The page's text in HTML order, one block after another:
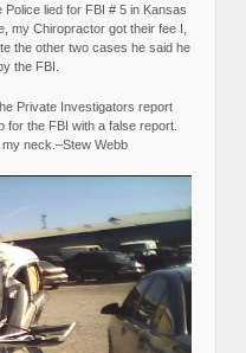
lied for FBI # 5 in Kansas
my Chiropractor got their fee I,
the other two cases he said he
the FBI.
Private Investigators report
for the FBI with a false report.
neck.–Stew Webb